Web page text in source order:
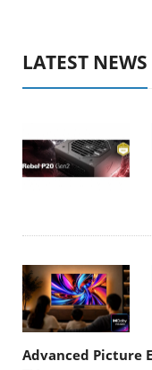
LATEST NEWS
Advanced Picture